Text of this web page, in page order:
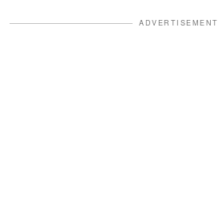
ADVERTISEMENT